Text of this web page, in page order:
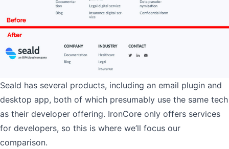
Seald has several products, including an email plugin and
desktop app, both of which presumably use the same tech
as their developer offering. IronCore only offers services
for developers, so this is where we’ll focus our
comparison.